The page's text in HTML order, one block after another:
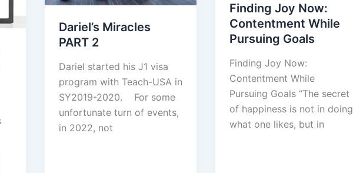
Dariel’s Miracles
PART 2
Dariel started his J1 visa
program with Teach-USA in
SY2019-2020. For some
unfortunate turn of events,
in 2022, not
Finding Joy Now:
Contentment While
Pursuing Goals
Finding Joy Now:
Contentment While
Pursuing Goals “The secret
of happiness is not in doing
what one likes, but in